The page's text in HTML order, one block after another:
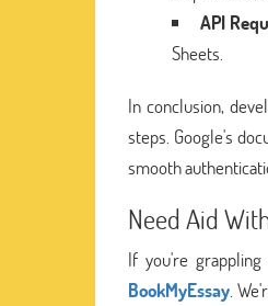
API
Sheets.
In conclusion,
steps. Google's
smooth
Need Aid
If you're
BookMyEssay .